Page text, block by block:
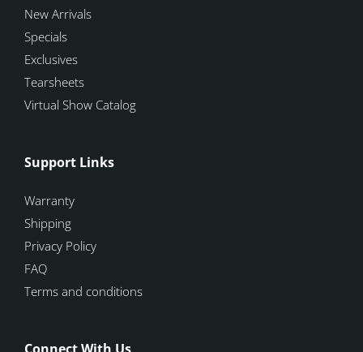
New Arrivals
Specials
Exclusives
Tearsheets
Virtual Show Catalog
Support Links
Warranty
Shipping
Privacy Policy
FAQ
Terms and conditions